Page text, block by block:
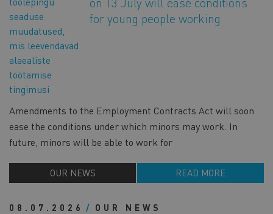
for young people working
Amendments to the Employment Contracts Act will soon
ease the conditions under which minors may work. In
future, minors will be able to work for
OUR NEWS READ MORE
08.07.2026 OUR NEWS